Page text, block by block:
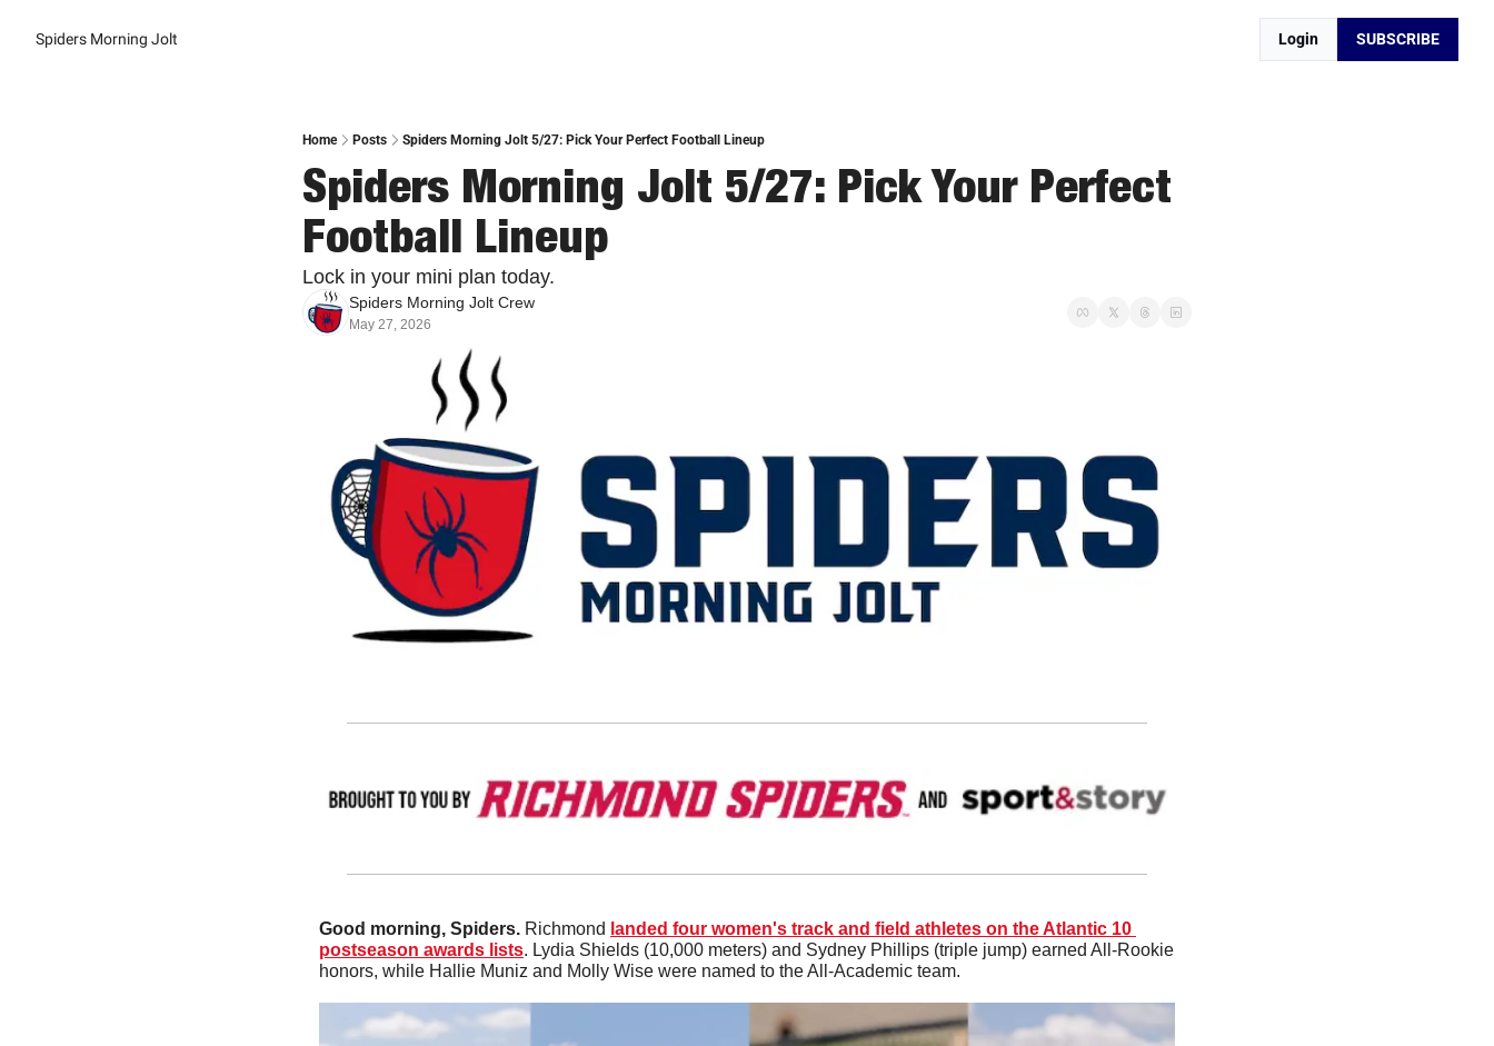
Spiders Morning Jolt Login SUBSCRIBE
Home Posts Spiders Morning Jolt 5/27: Pick Your Perfect Football Lineup
Spiders Morning Jolt 5/27: Pick Your Perfect
Football Lineup
Lock in your mini plan today.
Spiders Morning Jolt Crew
May 27, 2026
Good morning, Spiders. Richmond landed four women's track and field athletes on the Atlantic 10
postseason awards lists. Lydia Shields (10,000 meters) and Sydney Phillips (triple jump) earned All-Rookie
honors, while Hallie Muniz and Molly Wise were named to the All-Academic team.